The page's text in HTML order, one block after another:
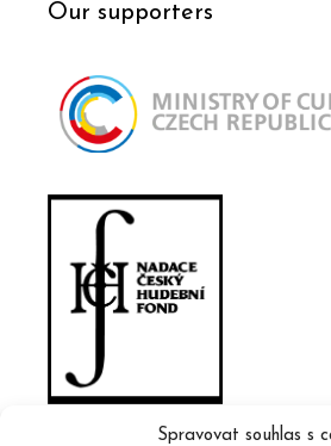
Spravovat souhlas s
Our supporters